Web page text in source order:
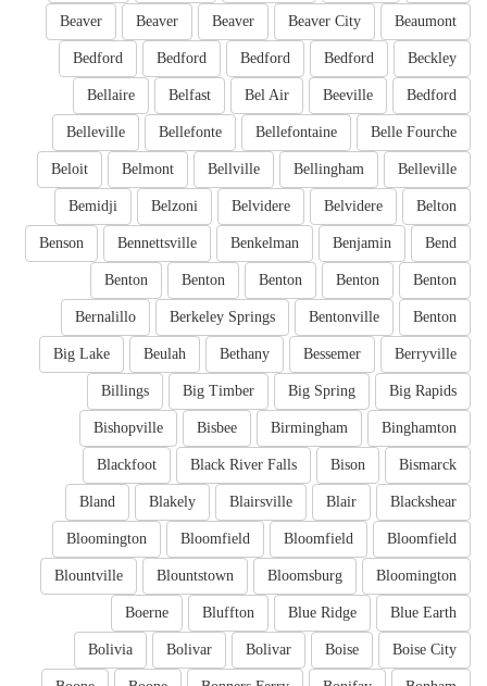
Beaumont
Beaver City
Beaver
Beaver
Beaver
Beckley
Bedford
Bedford
Bedford
Bedford
Bedford
Beeville
Bel Air
Belfast
Bellaire
Belle Fourche
Bellefontaine
Bellefonte
Belleville
Belleville
Bellingham
Bellville
Belmont
Beloit
Belton
Belvidere
Belvidere
Belzoni
Bemidji
Bend
Benjamin
Benkelman
Bennettsville
Benson
Benton
Benton
Benton
Benton
Benton
Benton
Bentonville
Berkeley Springs
Bernalillo
Berryville
Bessemer
Bethany
Beulah
Big Lake
Big Rapids
Big Spring
Big Timber
Billings
Binghamton
Birmingham
Bisbee
Bishopville
Bismarck
Bison
Black River Falls
Blackfoot
Blackshear
Blair
Blairsville
Blakely
Bland
Bloomfield
Bloomfield
Bloomfield
Bloomington
Bloomington
Bloomsburg
Blountstown
Blountville
Blue Earth
Blue Ridge
Bluffton
Boerne
Boise City
Boise
Bolivar
Bolivar
Bolivia